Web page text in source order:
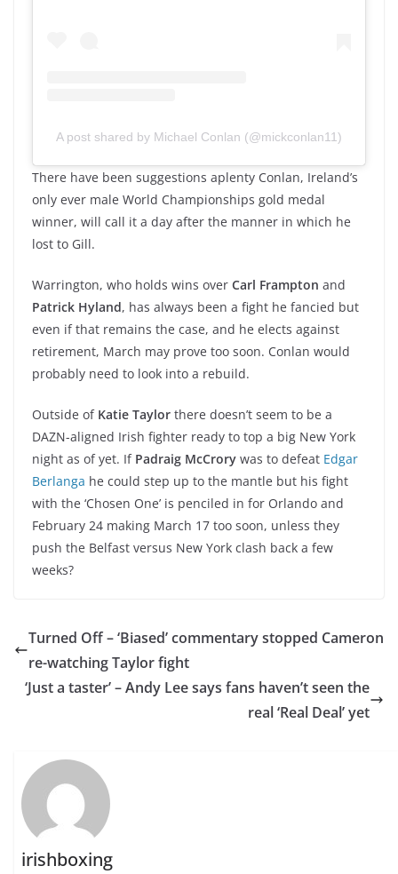
A post shared by Michael Conlan (@mickconlan11)
There have been suggestions aplenty Conlan, Ireland’s
only ever male World Championships gold medal
winner, will call it a day after the manner in which he
lost to Gill.
Warrington, who holds wins over Carl Frampton and
Patrick Hyland, has always been a fight he fancied but
even if that remains the case, and he elects against
retirement, March may prove too soon. Conlan would
probably need to look into a rebuild.
Outside ofKatie Taylor there doesn’t seem to be a
DAZN-aligned Irish fighter ready to top a big New York
night as of yet. If Padraig McCrory was to defeat Edgar
Berlanga he could step up to the mantle but his fight
with the ‘Chosen One’ is penciled in for Orlando and
February 24 making March 17 too soon, unless they
push the Belfast versus New York clash back a few
weeks?
Turned Off – ‘Biased’ commentary stopped Cameron
re-watching Taylor fight
‘Just a taster’ – Andy Lee says fans haven’t seen the
real ‘Real Deal’ yet
irishboxing